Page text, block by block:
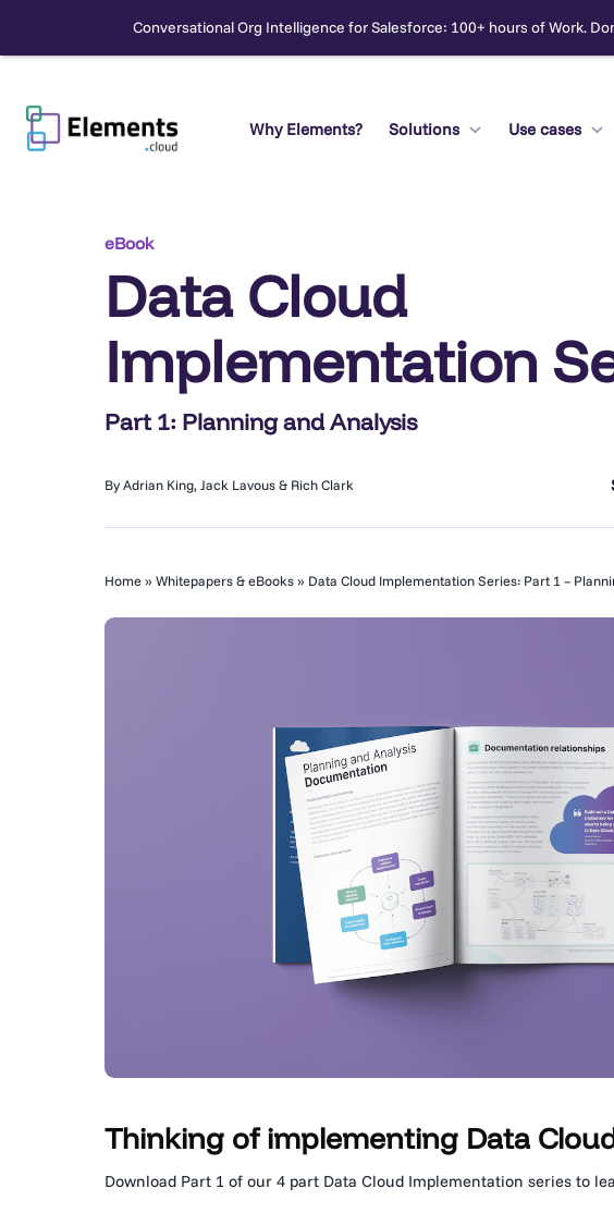
Conversational Org Intelligence for Salesforce: 100+ hours of Work.
content
Why Elements?
Solutions Use cases
eBook
Data Cloud
Implementation
Part 1: Planning and Analysis
By Adrian King, Jack Lavous & Rich Clark
Home» Whitepapers & eBooks» Data Cloud Implementation Series: Part 1 –
Change
Opportunities in
Thinking of implementing Data
Download Part 1 of our 4 part Data Cloud Implementation series to